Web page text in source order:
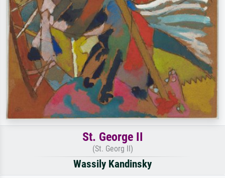
St. George II
(St. Georg II)
Wassily Kandinsky